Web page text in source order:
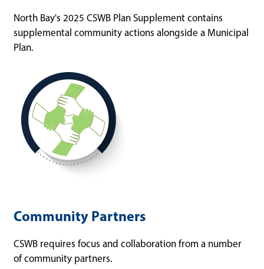
North Bay's 2025 CSWB Plan Supplement contains
supplemental community actions alongside a Municipal
Plan.
Community Partners
CSWB requires focus and collaboration from a number
of community partners.